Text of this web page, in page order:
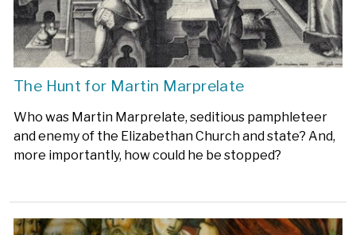
The Hunt for Martin Marprelate
Who was Martin Marprelate, seditious pamphleteer
and enemy of the Elizabethan Church and state? And,
more importantly, how could he be stopped?